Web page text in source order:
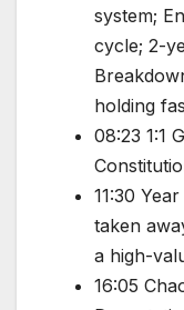
system;
cycle; 2-
holding
08:23 1:1
11:30
taken
a high-
16:05